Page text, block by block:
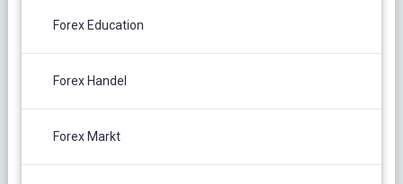
Forex Education
Forex Handel
Forex Markt